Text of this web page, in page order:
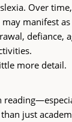
Over
manifest
defiance,
more detail.
just